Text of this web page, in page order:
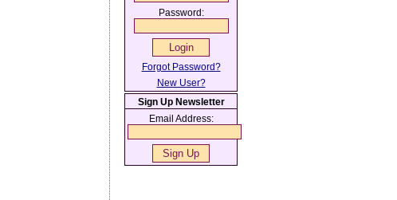
Password:
Forgot Password?
New User?
Sign Up Newsletter
Email Address: